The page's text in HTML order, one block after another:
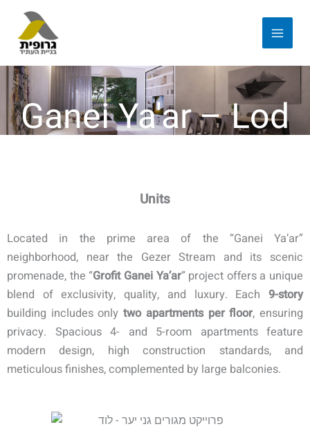
Ganei Ya'ar – Lod
Units
Located in the prime area of the “Ganei Ya’ar”
neighborhood, near the Gezer Stream and its scenic
promenade, the “Grofit Ganei Ya’ar” project offers a unique
blend of exclusivity, quality, and luxury. Each 9-story
building includes onlytwo apartments per floor, ensuring
privacy. Spacious 4- and 5-room apartments feature
modern design, high construction standards, and
meticulous finishes, complemented by large balconies.